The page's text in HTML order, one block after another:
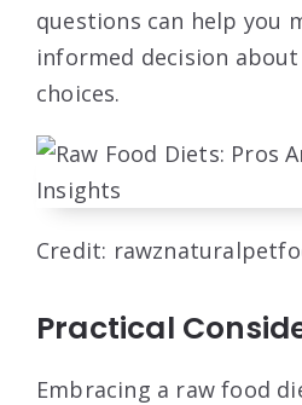
questions can help you
informed decision
choices.
Credit:
Practical
Embracing a raw food